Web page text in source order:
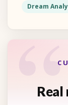
Dream
“
Real